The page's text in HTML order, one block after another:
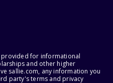
for informational
and other higher
sallie.com, any information you
party's terms and privacy